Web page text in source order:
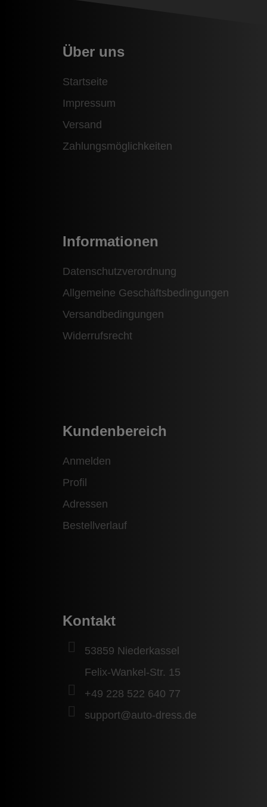
Über uns
Startseite
Impressum
Versand
Zahlungsmöglichkeiten
Informationen
Datenschutzverordnung
Allgemeine Geschäftsbedingungen
Versandbedingungen
Widerrufsrecht
Kundenbereich
Anmelden
Profil
Adressen
Bestellverlauf
Kontakt
53859 Niederkassel
Felix-Wankel-Str. 15
+49 228 522 640 77
support@auto-dress.de